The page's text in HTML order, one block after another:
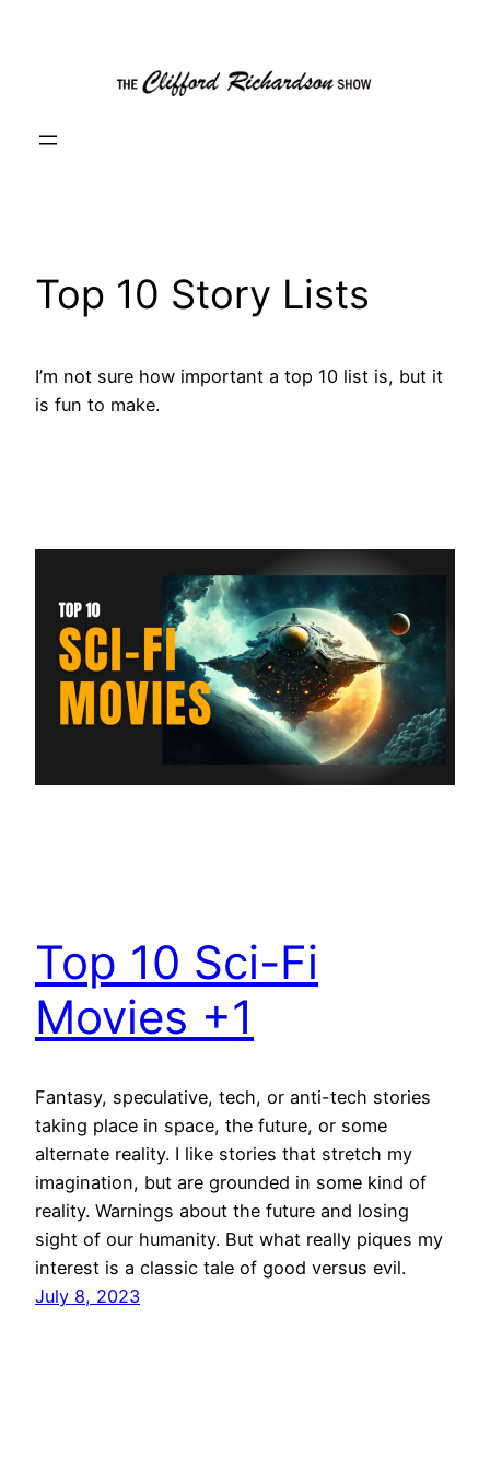
Top 10 Story Lists
I’m not sure how important a top 10 list is, but it
is fun to make.
Top 10 Sci-Fi
Movies +1
Fantasy, speculative, tech, or anti-tech stories
taking place in space, the future, or some
alternate reality. I like stories that stretch my
imagination, but are grounded in some kind of
reality. Warnings about the future and losing
sight of our humanity. But what really piques my
interest is a classic tale of good versus evil.
July 8, 2023